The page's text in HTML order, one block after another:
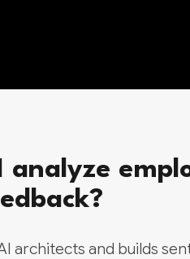
analyze
architects and builds